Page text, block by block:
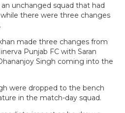
unchanged squad that had
there were three changes
made three changes from
Punjab FC with Saran
Singh coming into the
were dropped to the bench
in the match-day squad.